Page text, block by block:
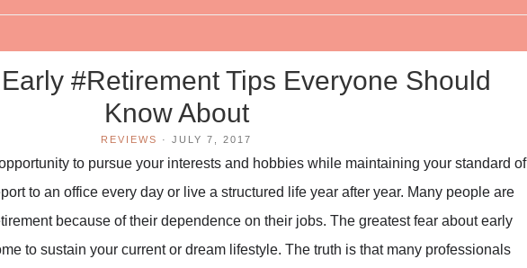
#Retirement Tips Everyone Should
Know About
REVIEWS · JULY 7, 2017
to pursue your interests and hobbies while maintaining your standard of
to an office every day or live a structured life year after year. Many people are
because of their dependence on their jobs. The greatest fear about early
to sustain your current or dream lifestyle. The truth is that many professionals